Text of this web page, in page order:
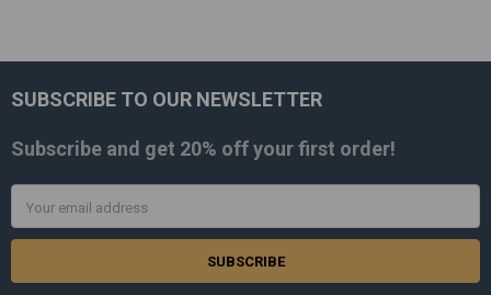
Footer
SUBSCRIBE TO OUR NEWSLETTER
Subscribe and get 20% offyour first order!
Address